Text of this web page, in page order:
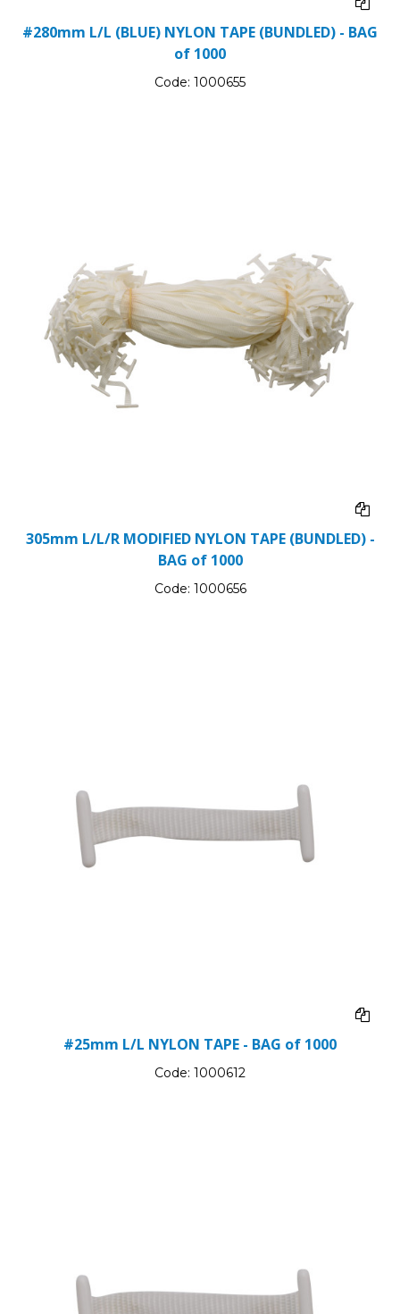
#280mm L/L (BLUE) NYLON TAPE (BUNDLED) - BAG
of 1000
Code: 1000655
305mm L/L/R MODIFIED NYLON TAPE (BUNDLED) -
BAG of 1000
Code: 1000656
#25mm L/L NYLON TAPE - BAG of 1000
Code: 1000612